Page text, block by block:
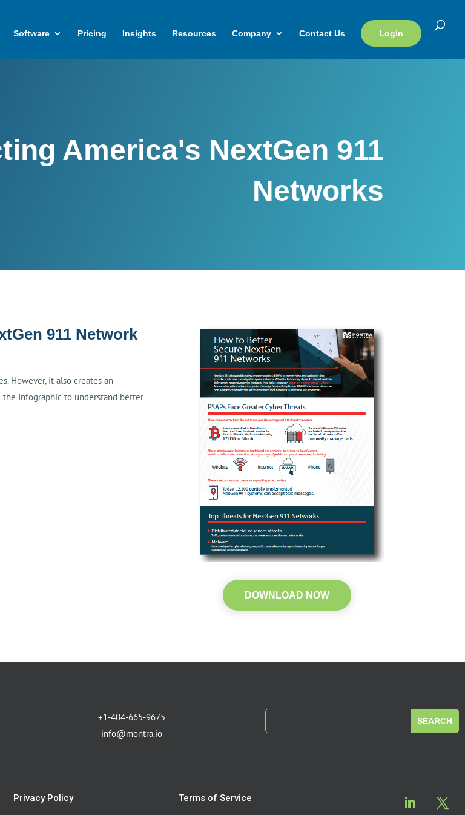
Software Pricing Insights Resources Company Contact Us Login
America's NextGen 911
Networks
911 Network
However, it also creates an
Infographic to understand better
DOWNLOAD NOW
+1-404-665-9675
info@montra.io
Privacy Policy Terms of Service